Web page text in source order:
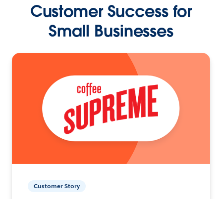
Customer Success for
Small Businesses
Customer Story